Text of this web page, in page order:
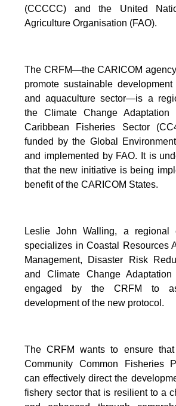
(CCCCC) and the United
Agriculture Organisation (FAO).
The CRFM—the CARICOM
promote sustainable
and aquaculture sector—is a
the Climate Change
Caribbean Fisheries Sector
funded by the Global
and implemented by FAO. It is
that the new initiative is being
benefit of the CARICOM States.
Leslie John Walling, a regional
specializes in Coastal Resources
Management, Disaster Risk
and Climate Change
engaged by the CRFM to
development of the new protocol.
The CRFM wants to ensure
Community Common Fisheries
can effectively direct the
fishery sector that is resilient to a